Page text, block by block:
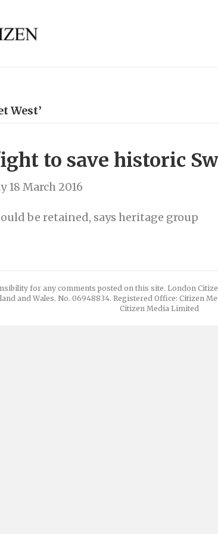
West’
to save historic
18 March 2016
be retained, says heritage group
for any comments posted on this site. London
and Wales. No. 06948834. Registered Office: Citizen
Citizen Media Limited